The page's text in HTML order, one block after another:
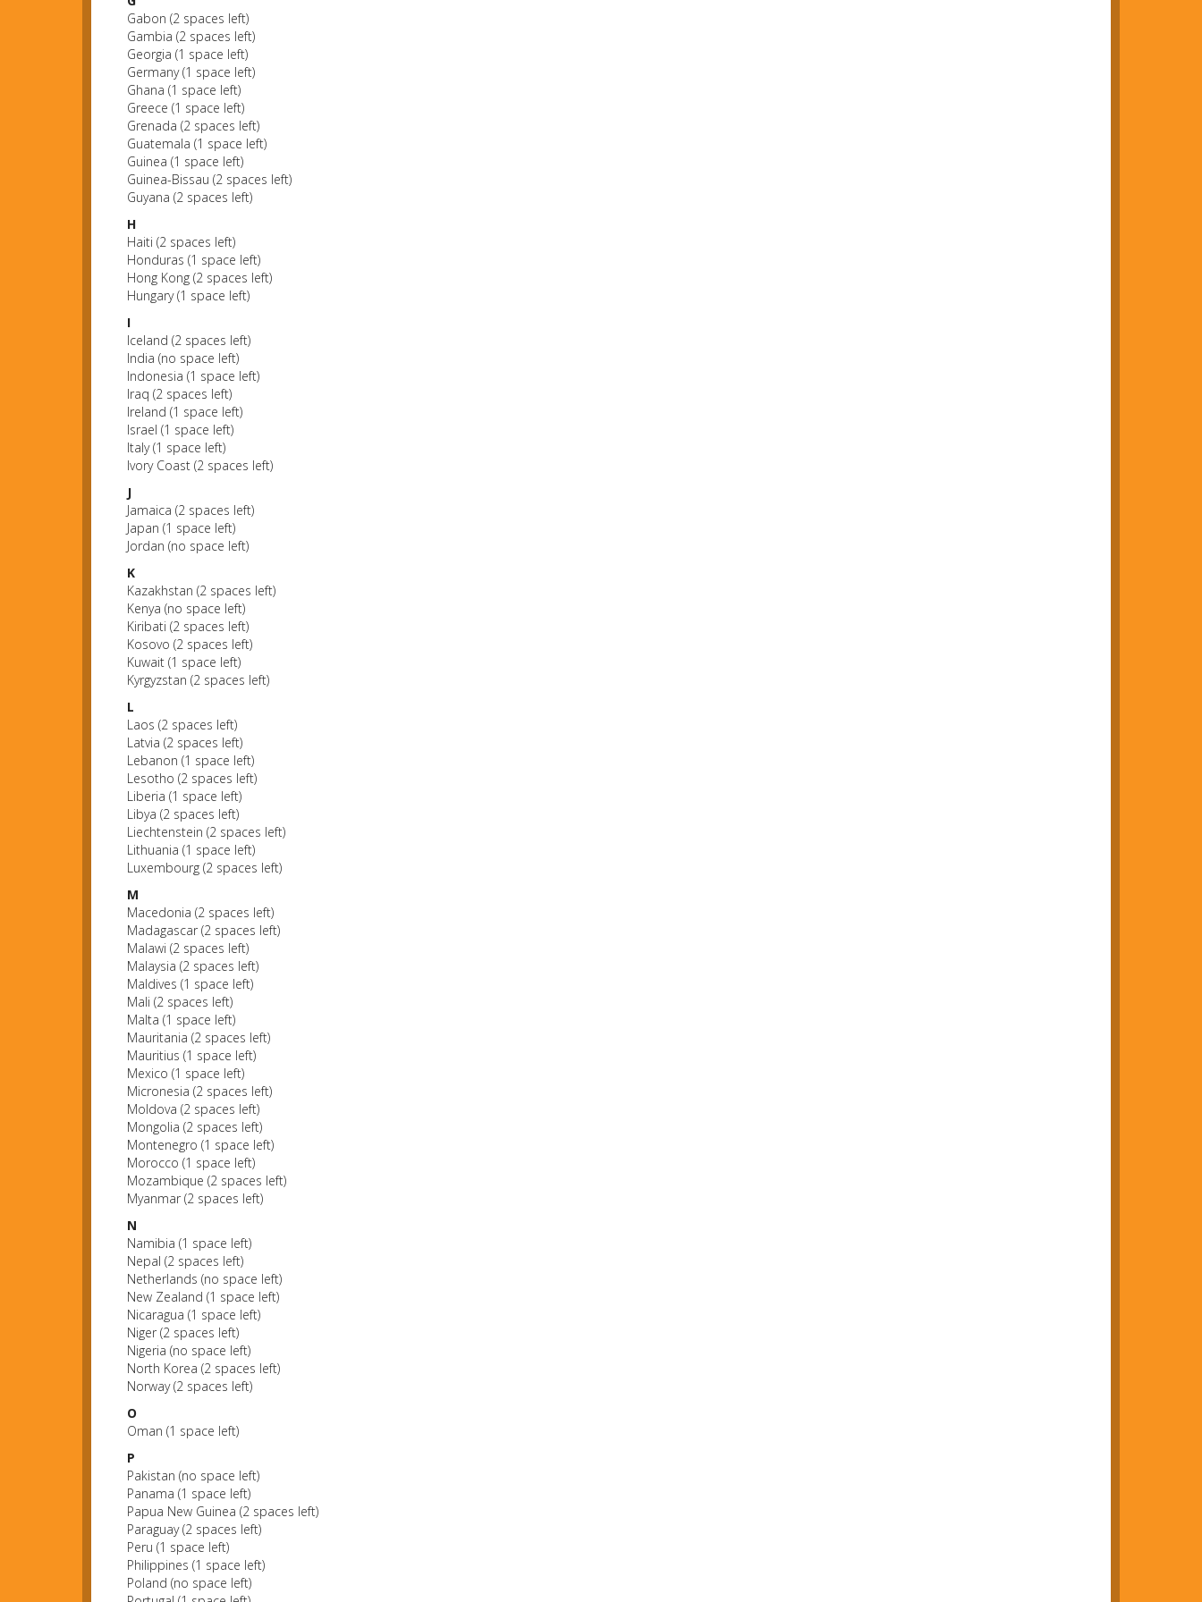
Gabon (2 spaces left)
Gambia (2 spaces left)
Georgia (1 space left)
Germany (1 space left)
Ghana (1 space left)
Greece (1 space left)
Grenada (2 spaces left)
Guatemala (1 space left)
Guinea (1 space left)
Guinea-Bissau (2 spaces left)
Guyana (2 spaces left)
H
Haiti (2 spaces left)
Honduras (1 space left)
Hong Kong (2 spaces left)
Hungary (1 space left)
I
Iceland (2 spaces left)
India (no space left)
Indonesia (1 space left)
Iraq (2 spaces left)
Ireland (1 space left)
Israel (1 space left)
Italy (1 space left)
Ivory Coast (2 spaces left)
J
Jamaica (2 spaces left)
Japan (1 space left)
Jordan (no space left)
K
Kazakhstan (2 spaces left)
Kenya (no space left)
Kiribati (2 spaces left)
Kosovo (2 spaces left)
Kuwait (1 space left)
Kyrgyzstan (2 spaces left)
L
Laos (2 spaces left)
Latvia (2 spaces left)
Lebanon (1 space left)
Lesotho (2 spaces left)
Liberia (1 space left)
Libya (2 spaces left)
Liechtenstein (2 spaces left)
Lithuania (1 space left)
Luxembourg (2 spaces left)
M
Macedonia (2 spaces left)
Madagascar (2 spaces left)
Malawi (2 spaces left)
Malaysia (2 spaces left)
Maldives (1 space left)
Mali (2 spaces left)
Malta (1 space left)
Mauritania (2 spaces left)
Mauritius (1 space left)
Mexico (1 space left)
Micronesia (2 spaces left)
Moldova (2 spaces left)
Mongolia (2 spaces left)
Montenegro (1 space left)
Morocco (1 space left)
Mozambique (2 spaces left)
Myanmar (2 spaces left)
N
Namibia (1 space left)
Nepal (2 spaces left)
Netherlands (no space left)
New Zealand (1 space left)
Nicaragua (1 space left)
Niger (2 spaces left)
Nigeria (no space left)
North Korea (2 spaces left)
Norway (2 spaces left)
O
Oman (1 space left)
P
Pakistan (no space left)
Panama (1 space left)
Papua New Guinea (2 spaces left)
Paraguay (2 spaces left)
Peru (1 space left)
Philippines (1 space left)
Poland (no space left)